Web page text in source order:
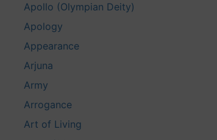
Apollo (Olympian Deity)
Apology
Appearance
Arjuna
Army
Arrogance
Art of Living